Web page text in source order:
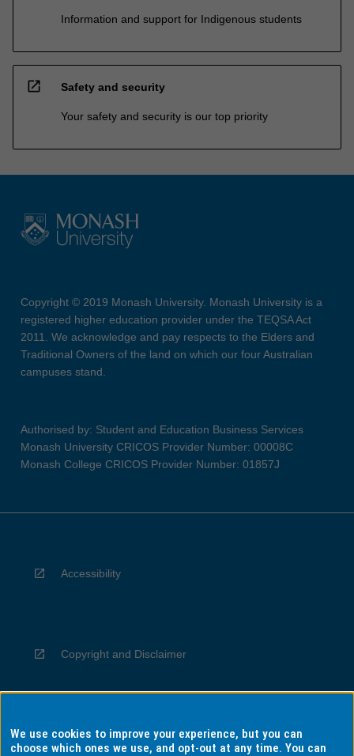
Information and support for Indigenous students
open_in_new Safety and security
Your safety and security is our top priority
Copyright © 2019 Monash University. Monash University is a
registered higher education provider under the TEQSA Act
2011. We acknowledge and pay respects to the Elders and
Traditional Owners of the land on which our four Australian
campuses stand.
Authorised by: Student and Education Business Services
Monash University CRICOS Provider Number: 00008C
Monash College CRICOS Provider Number: 01857J
Accessibility
Copyright and Disclaimer
Privacy
We use cookies to improve your experience, but you can
choose which ones we use, and opt-out at any time. You can